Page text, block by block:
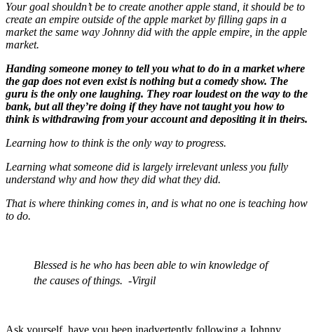
Your goal shouldn’t be to create another apple stand, it should be to
create an empire outside of the apple market by filling gaps in a
market the same way Johnny did with the apple empire, in the apple
market.
Handing someone money to tell you what to do in a market where
the gap does not even exist is nothing but a comedy show. The
guru is the only one laughing. They roar loudest on the way to the
bank, but all they’re doing if they have not taught you how to
think is withdrawing from your account and depositing it in theirs.
Learning how to think is the only way to progress.
Learning whatsomeone did is largely irrelevant unless you fully
understand why and how they did what they did.
That is where thinking comes in, and is what no one is teaching how
to do.
Blessed is he who has been able to win knowledge of
the causes of things. -Virgil